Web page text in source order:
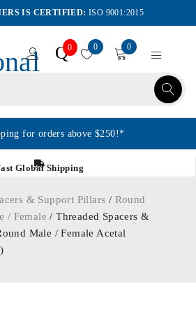
IS CERTIFIED: ISO 9001:2015
Q0 0 0
for orders above $250!*
Global Shipping
& Support Pillars / Round
/ Female / Threaded Spacers &
Male / Female Acetal